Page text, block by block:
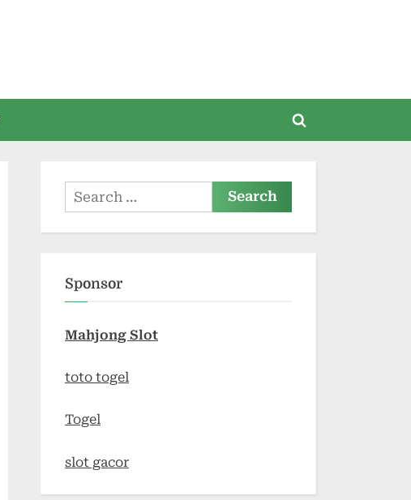
Toggle
Search
for:
Sponsor
Mahjong Slot
toto togel
Togel
slot gacor